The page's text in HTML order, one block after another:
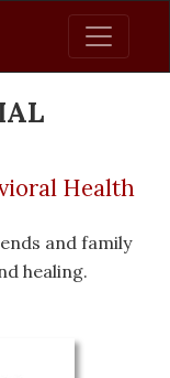
Health
and family
healing.